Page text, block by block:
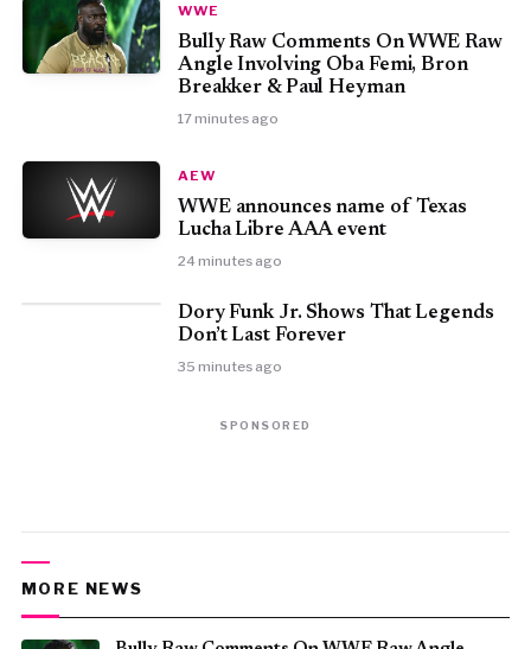
WWE
Bully Raw Comments On WWE Raw
Angle Involving Oba Femi, Bron
Breakker & Paul Heyman
17 minutes ago
AEW
WWE announces name of Texas
Lucha Libre AAA event
24 minutes ago
Dory Funk Jr. Shows That Legends
Don’t Last Forever
35 minutes ago
SPONSORED
MORE NEWS